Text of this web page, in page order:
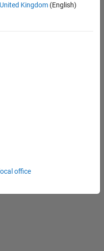
United Kingdom(English)
office